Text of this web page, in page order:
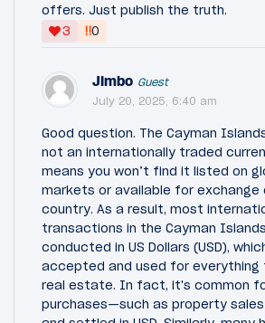
offers. Just publish the truth.
3
‼0
Jimbo Guest
July 20, 2025, 6:40 am
Good question. The Cayman
not an internationally traded
means you won’t find it listed on
markets or available for
country. As a result, most
transactions in the Cayman
conducted in US Dollars (USD),
accepted and used for everything
real estate. In fact, it's common
purchases—such as property